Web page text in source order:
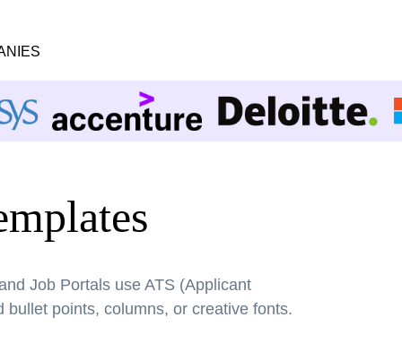
Job Portals use ATS (Applicant
points, columns, or creative fonts.